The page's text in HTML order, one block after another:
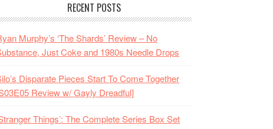
RECENT POSTS
Murphy’s ‘The Shards’ Review – No
Just Coke and 1980s Needle Drops
Disparate Pieces Start To Come Together
Review w/ Gayly Dreadful]
Things’: The Complete Series Box Set